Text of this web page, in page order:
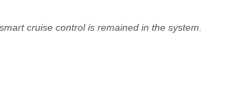
cruise control is remained in the system.